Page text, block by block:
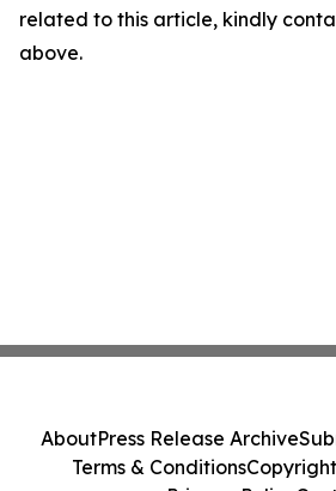
related to this article, kindly
above.
AboutPress Release Archive
Terms & Conditions